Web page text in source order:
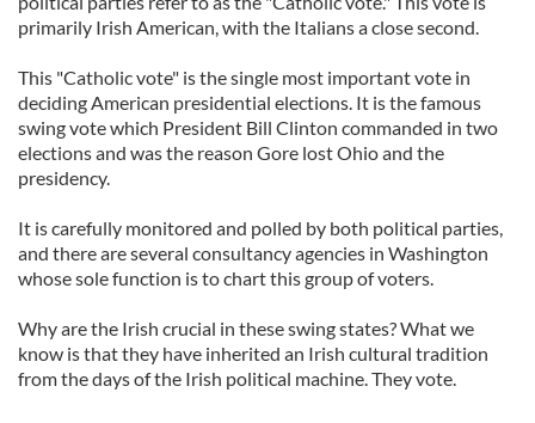
primarily Irish American, with the Italians a close second.
This "Catholic vote" is the single most important vote in
deciding American presidential elections. It is the famous
swing vote which President Bill Clinton commanded in two
elections and was the reason Gore lost Ohio and the
presidency.
It is carefully monitored and polled by both political parties,
and there are several consultancy agencies in Washington
whose sole function is to chart this group of voters.
Why are the Irish crucial in these swing states? What we
know is that they have inherited an Irish cultural tradition
from the days of the Irish political machine. They vote.